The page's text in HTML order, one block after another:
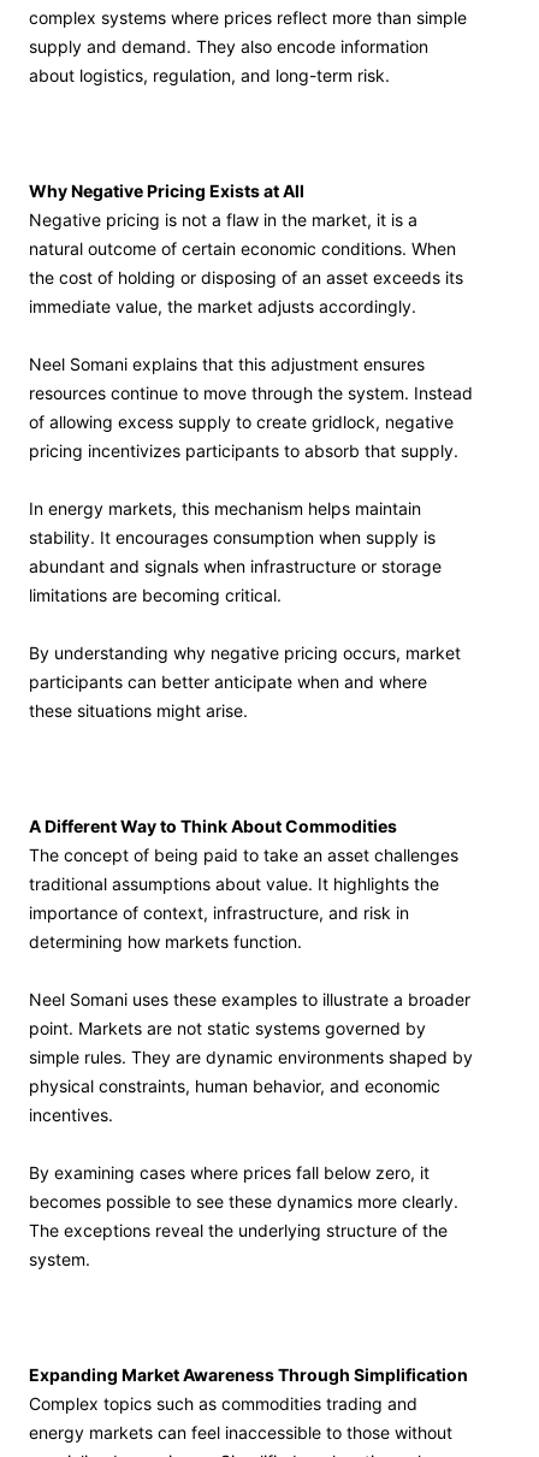
complex systems where prices reflect more than simple
supply and demand. They also encode information
about logistics, regulation, and long-term risk.
Why Negative Pricing Exists at All
Negative pricing is not a flaw in the market, it is a
natural outcome of certain economic conditions. When
the cost of holding or disposing of an asset exceeds its
immediate value, the market adjusts accordingly.
Neel Somani explains that this adjustment ensures
resources continue to move through the system. Instead
of allowing excess supply to create gridlock, negative
pricing incentivizes participants to absorb that supply.
In energy markets, this mechanism helps maintain
stability. It encourages consumption when supply is
abundant and signals when infrastructure or storage
limitations are becoming critical.
By understanding why negative pricing occurs, market
participants can better anticipate when and where
these situations might arise.
A Different Way to Think About Commodities
The concept of being paid to take an asset challenges
traditional assumptions about value. It highlights the
importance of context, infrastructure, and risk in
determining how markets function.
Neel Somani uses these examples to illustrate a broader
point. Markets are not static systems governed by
simple rules. They are dynamic environments shaped by
physical constraints, human behavior, and economic
incentives.
By examining cases where prices fall below zero, it
becomes possible to see these dynamics more clearly.
The exceptions reveal the underlying structure of the
system.
Expanding Market Awareness Through Simplification
Complex topics such as commodities trading and
energy markets can feel inaccessible to those without